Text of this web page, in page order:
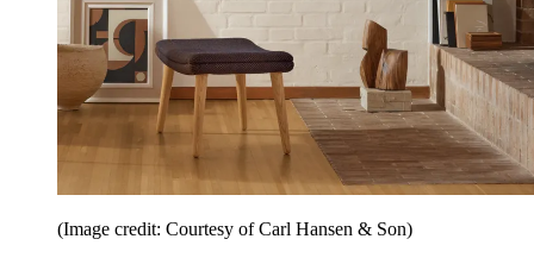
(Image credit: Courtesy of Carl Hansen & Son)